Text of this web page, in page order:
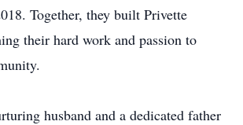
Together, they built Privette
their hard work and passion to
husband and a dedicated father